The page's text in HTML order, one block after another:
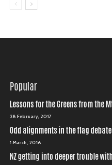
Popular
Lessons for the Greens from the
28 February, 2017
Odd alignments in the flag debate
1 March, 2016
NZ getting into deeper trouble